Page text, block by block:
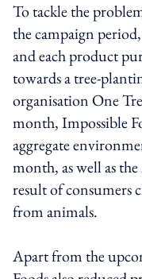
To tackle the
the campaign
and each product
towards a tree-
organisation One
month, Impossible
aggregate
month, as well as
result of consumers
from animals.
Apart from the